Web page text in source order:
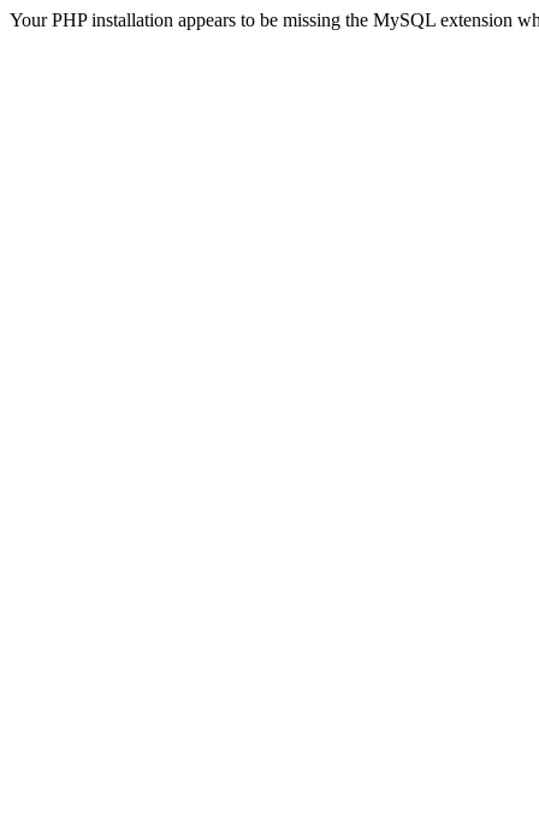
Your PHP installation appears to be missing the MySQL extension